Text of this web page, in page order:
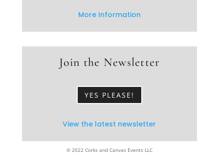
More Information
Join the Newsletter
YES PLEASE!
View the latest newsletter
© 2022 Corks and Canvas Events LLC